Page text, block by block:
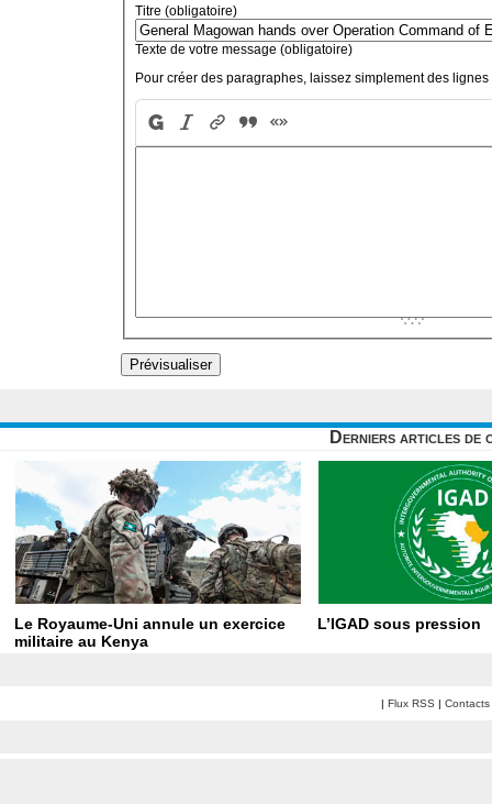
Titre (obligatoire)
Texte de votre message (obligatoire)
Pour créer des paragraphes, laissez simplement des lignes
Derniers articles de
Le Royaume-Uni annule un exercice
militaire au Kenya
L’IGAD sous pression
| Flux RSS | Contacts